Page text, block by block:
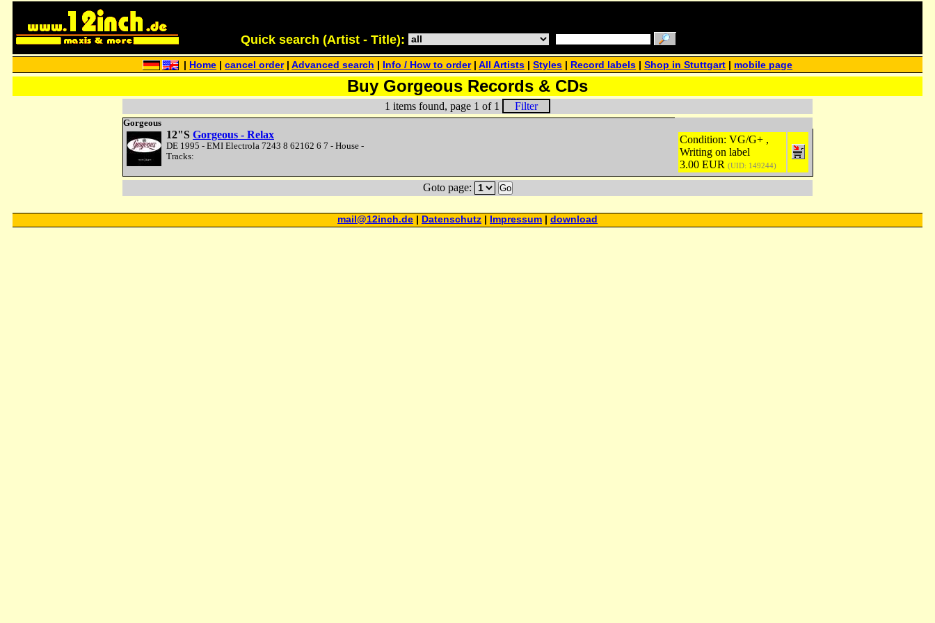
Quick search (Artist - Title):
Home |cancel order|Advanced search Info / How to order|All Artists |Styles Record labels |Shop in Stuttgart mobile page
Buy Gorgeous Records & CDs
1 items found, page 1 of 1 Filter
Gorgeous
12"S Gorgeous - Relax
DE 1995 - EMI Electrola 7243 8 62162 6 7 - House -
Tracks:
Condition: VG/G+ ,
Writing on label
3.00 EUR(UID: 149244)
Goto page: Go
mail@12inch.de Datenschutz Impressum download